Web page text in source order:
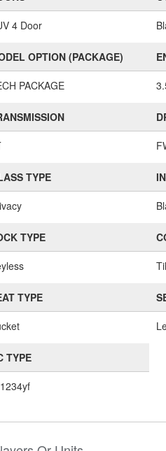
4 Door
OPTION (PACKAGE)
PACKAGE
TYPE
TYPE
TYPE
TYPE